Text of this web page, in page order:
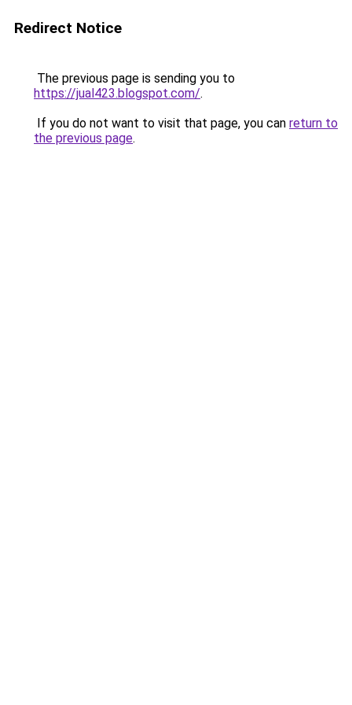
Redirect Notice
The previous page is sending you to
https://jual423.blogspot.com/.
If you do not want to visit that page, you can return to
the previous page.